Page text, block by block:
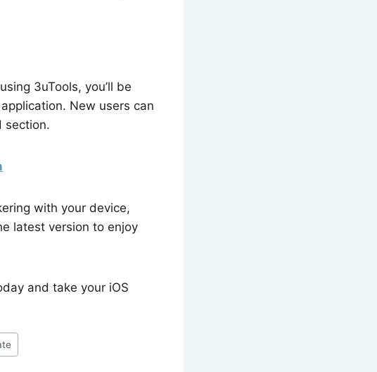
3uTools, you’ll be
New users can
section.
with your device,
latest version to enjoy
and take your iOS